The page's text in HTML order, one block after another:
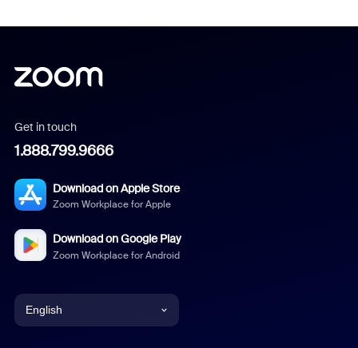
Get in touch
1.888.799.9666
Download on Apple Store
Zoom Workplace for Apple
Download on Google Play
Zoom Workplace for Android
English